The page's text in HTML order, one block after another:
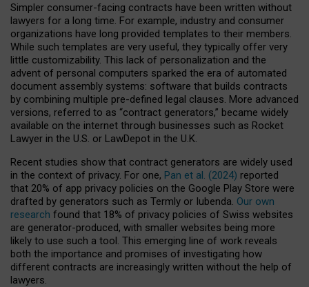
Simpler consumer-facing contracts have been written without
lawyers for a long time. For example, industry and consumer
organizations have long provided templates to their members.
While such templates are very useful, they typically offer very
little customizability. This lack of personalization and the
advent of personal computers sparked the era of automated
document assembly systems: software that builds contracts
by combining multiple pre-defined legal clauses. More advanced
versions, referred to as “contract generators,” became widely
available on the internet through businesses such as Rocket
Lawyer in the U.S. or LawDepot in the U.K.
Recent studies show that contract generators are widely used
in the context of privacy. For one, Pan et al. (2024) reported
that 20% of app privacy policies on the Google Play Store were
drafted by generators such as Termly or Iubenda. Our own
research found that 18% of privacy policies of Swiss websites
are generator-produced, with smaller websites being more
likely to use such a tool. This emerging line of work reveals
both the importance and promises of investigating how
different contracts are increasingly written without the help of
lawyers.